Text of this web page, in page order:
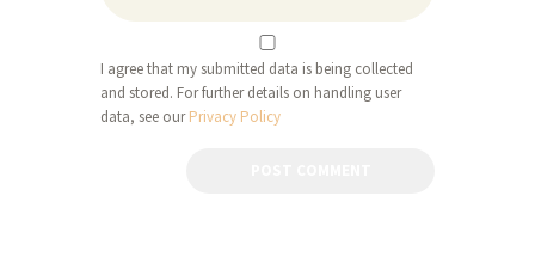
I agree that my submitted data is being collected
and stored. For further details on handling user
data, see ourPrivacy Policy